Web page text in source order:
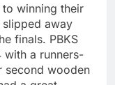
winning their
slipped away
finals. PBKS
with a runners-
second wooden